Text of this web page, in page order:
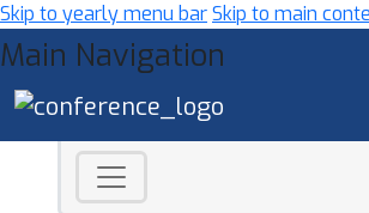
Skip to yearly menu barSkip to main
Main Navigation